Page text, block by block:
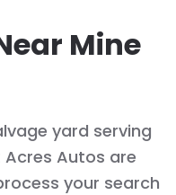
Mine
yard serving
Acres Autos are
your search